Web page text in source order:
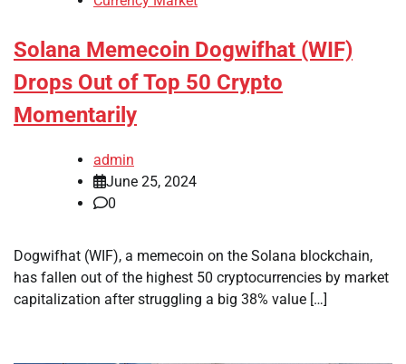
Solana Memecoin Dogwifhat (WIF)
Drops Out of Top 50 Crypto
Momentarily
admin
June 25, 2024
0
Dogwifhat (WIF), a memecoin on the Solana blockchain,
has fallen out of the highest 50 cryptocurrencies by market
capitalization after struggling a big 38% value […]